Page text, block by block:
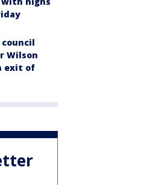
Wilson
exit of